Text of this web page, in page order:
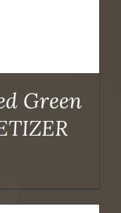
Green